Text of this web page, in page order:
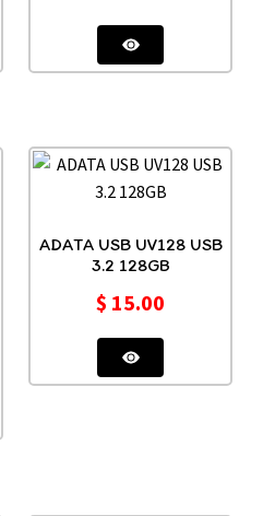
ADATA USB UV128 USB
3.2 128GB
$ 15.00